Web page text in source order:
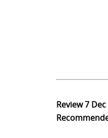
Review7